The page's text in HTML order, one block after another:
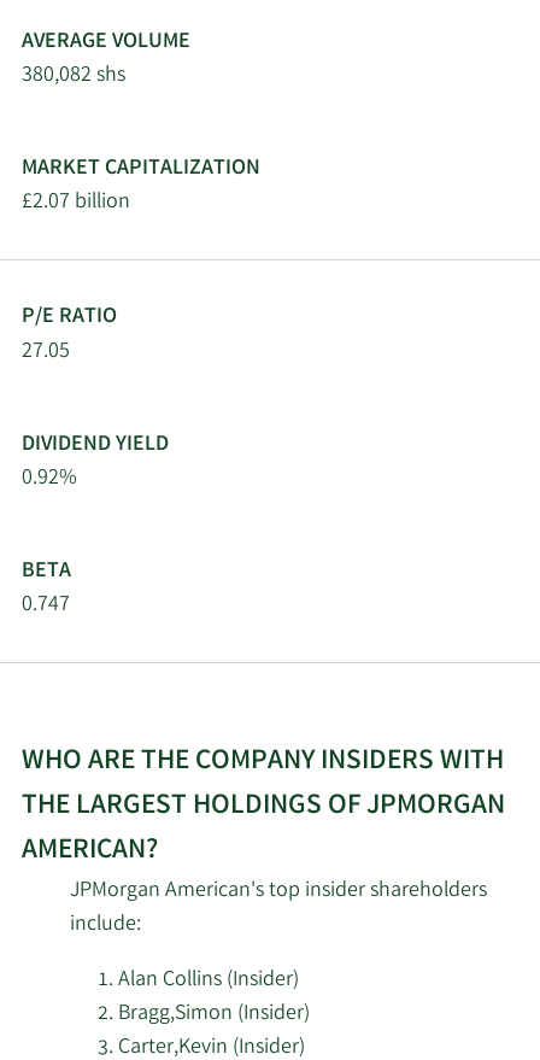
AVERAGE VOLUME
380,082 shs
MARKET CAPITALIZATION
£2.07 billion
P/E RATIO
27.05
DIVIDEND YIELD
0.92%
BETA
0.747
WHO ARE THE COMPANY INSIDERS WITH
THE LARGEST HOLDINGS OF JPMORGAN
AMERICAN?
JPMorgan American's top insider shareholders
include:
Alan Collins (Insider)
Bragg,Simon (Insider)
Carter,Kevin (Insider)